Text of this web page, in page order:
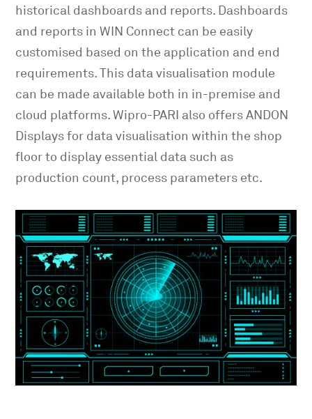
historical dashboards and reports. Dashboards
and reports in WIN Connect can be easily
customised based on the application and end
requirements. This data visualisation module
can be made available both in in-premise and
cloud platforms. Wipro-PARI also offers ANDON
Displays for data visualisation within the shop
floor to display essential data such as
production count, process parameters etc.